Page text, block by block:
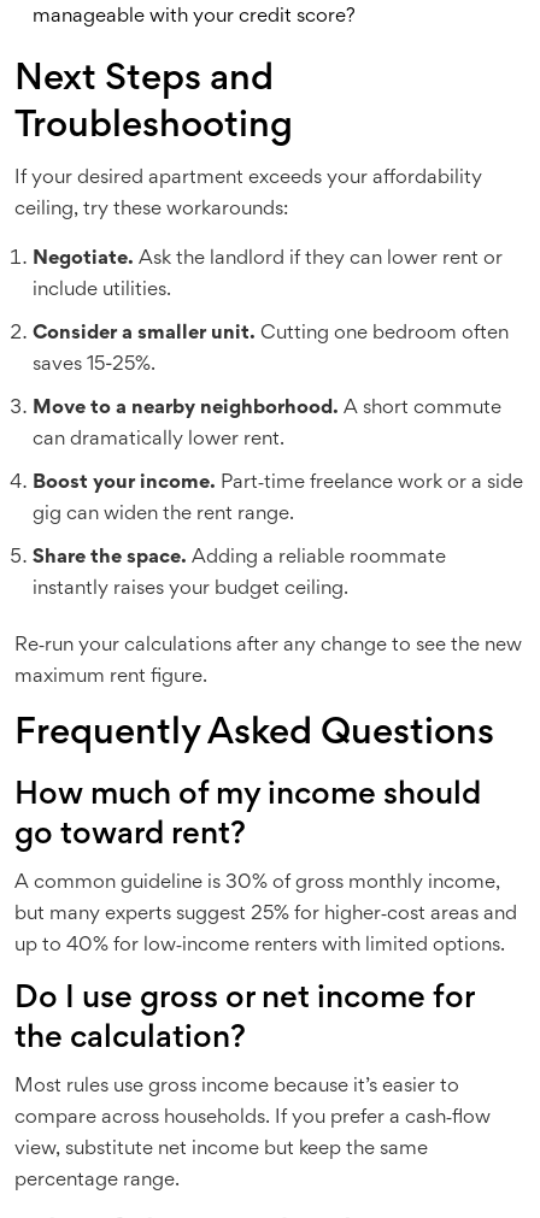
manageable with your credit score?
Next Steps and
Troubleshooting
If your desired apartment exceeds your affordability
ceiling, try these workarounds:
Negotiate. Ask the landlord if they can lower rent or
include utilities.
Consider a smaller unit. Cutting one bedroom often
saves 15-25%.
Move to a nearby neighborhood. A short commute
can dramatically lower rent.
Boost your income. Part‑time freelance work or a side
gig can widen the rent range.
Share the space. Adding a reliable roommate
instantly raises your budget ceiling.
Re‑run your calculations after any change to see the new
maximum rent figure.
Frequently Asked Questions
How much of my income should
go toward rent?
A common guideline is 30% of gross monthly income,
but many experts suggest 25% for higher‑cost areas and
up to 40% for low‑income renters with limited options.
Do I use gross or net income for
the calculation?
Most rules use gross income because it’s easier to
compare across households. If you prefer a cash‑flow
view, substitute net income but keep the same
percentage range.